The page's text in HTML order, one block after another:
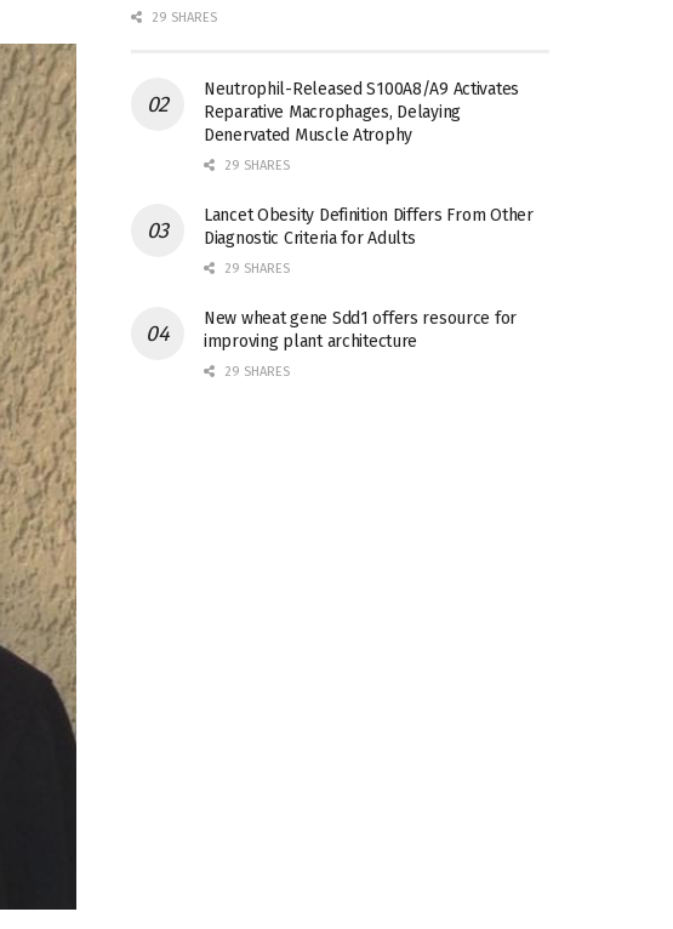
29 SHARES
Neutrophil-Released S100A8/A9 Activates
Reparative Macrophages, Delaying
Denervated Muscle Atrophy
29 SHARES
Lancet Obesity Definition Differs From Other
Diagnostic Criteria for Adults
29 SHARES
New wheat gene Sdd1 offers resource for
improving plant architecture
29 SHARES